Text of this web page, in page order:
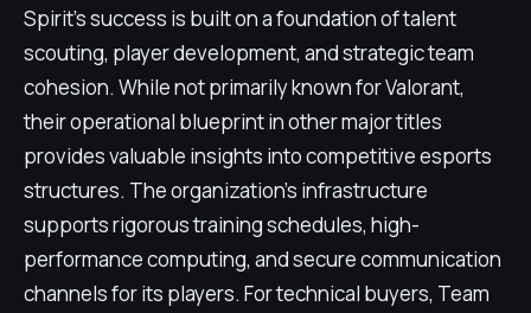
Spirit's success is built on a foundation of talent
scouting, player development, and strategic team
cohesion. While not primarily known for Valorant,
their operational blueprint in other major titles
provides valuable insights into competitive esports
structures. The organization's infrastructure
supports rigorous training schedules, high-
performance computing, and secure communication
channels for its players. For technical buyers, Team